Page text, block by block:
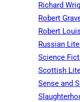
Richard
Robert
Robert
Russian
Science
Scottish
Sense and